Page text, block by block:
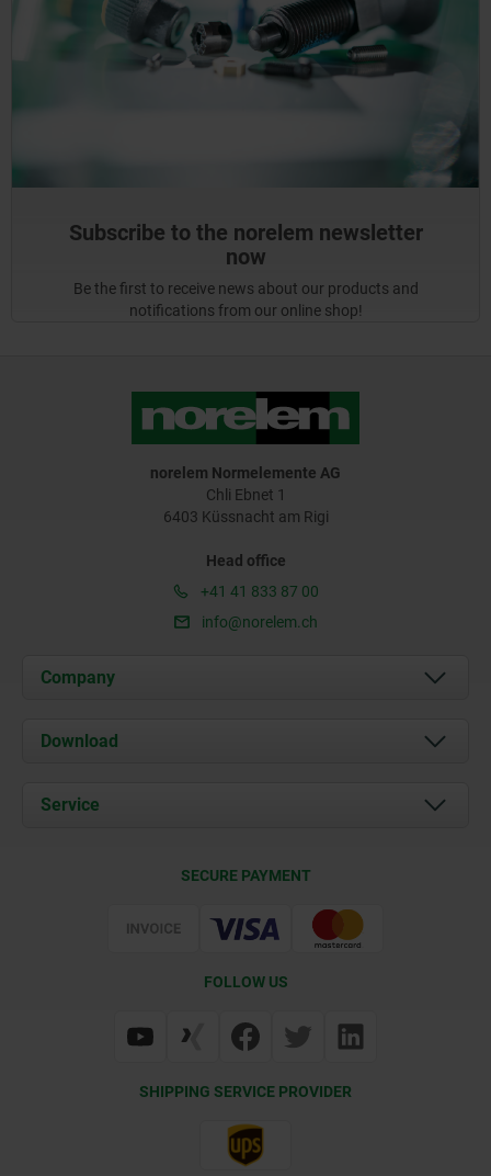
Subscribe to the norelem newsletter
now
Be the first to receive news about our products and
notifications from our online shop!
norelem Normelemente AG
Chli Ebnet 1
6403 Küssnacht am Rigi
Head office
+41 41 833 87 00
info@norelem.ch
Company
About us
Contact
Download
Documents
Service
SECURE PAYMENT
FOLLOW US
SHIPPING SERVICE PROVIDER